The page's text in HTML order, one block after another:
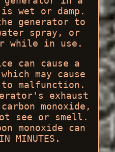
wet or damp.
generator to
spray, or
while in use.
can cause a
may cause
malfunction.
exhaust
monoxide,
see or smell.
monoxide can
MINUTES.